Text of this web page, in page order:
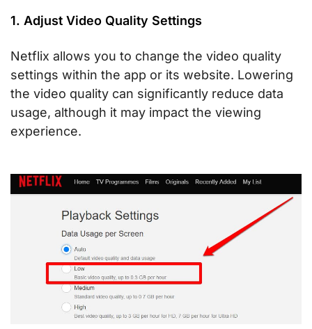
1. Adjust Video Quality Settings
Netflix allows you to change the video quality
settings within the app or its website. Lowering
the video quality can significantly reduce data
usage, although it may impact the viewing
experience.